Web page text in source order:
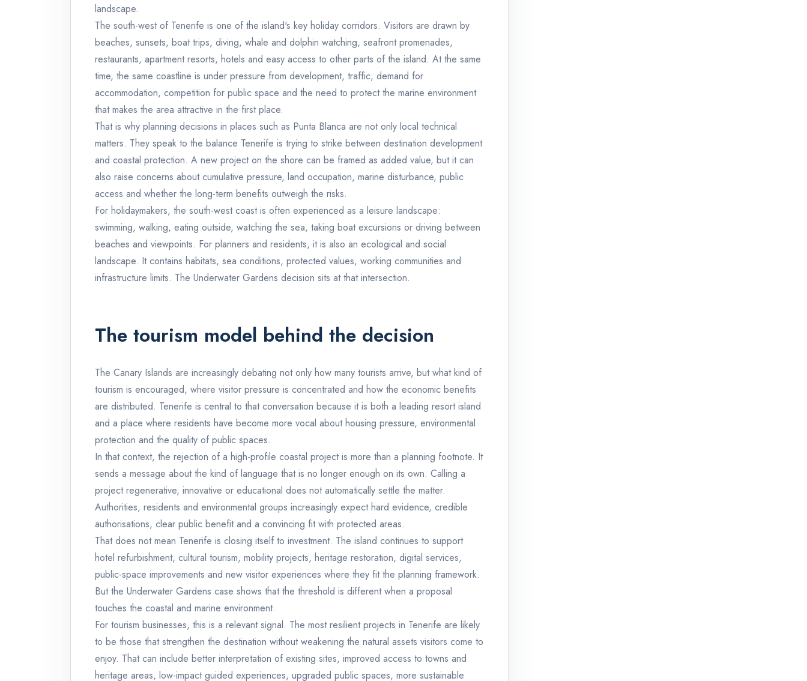
landscape.
The south-west of Tenerife is one of the island's key holiday corridors. Visitors are drawn by
beaches, sunsets, boat trips, diving, whale and dolphin watching, seafront promenades,
restaurants, apartment resorts, hotels and easy access to other parts of the island. At the same
time, the same coastline is under pressure from development, traffic, demand for
accommodation, competition for public space and the need to protect the marine environment
that makes the area attractive in the first place.
That is why planning decisions in places such as Punta Blanca are not only local technical
matters. They speak to the balance Tenerife is trying to strike between destination development
and coastal protection. A new project on the shore can be framed as added value, but it can
also raise concerns about cumulative pressure, land occupation, marine disturbance, public
access and whether the long-term benefits outweigh the risks.
For holidaymakers, the south-west coast is often experienced as a leisure landscape:
swimming, walking, eating outside, watching the sea, taking boat excursions or driving between
beaches and viewpoints. For planners and residents, it is also an ecological and social
landscape. It contains habitats, sea conditions, protected values, working communities and
infrastructure limits. The Underwater Gardens decision sits at that intersection.
The tourism model behind the decision
The Canary Islands are increasingly debating not only how many tourists arrive, but what kind of
tourism is encouraged, where visitor pressure is concentrated and how the economic benefits
are distributed. Tenerife is central to that conversation because it is both a leading resort island
and a place where residents have become more vocal about housing pressure, environmental
protection and the quality of public spaces.
In that context, the rejection of a high-profile coastal project is more than a planning footnote. It
sends a message about the kind of language that is no longer enough on its own. Calling a
project regenerative, innovative or educational does not automatically settle the matter.
Authorities, residents and environmental groups increasingly expect hard evidence, credible
authorisations, clear public benefit and a convincing fit with protected areas.
That does not mean Tenerife is closing itself to investment. The island continues to support
hotel refurbishment, cultural tourism, mobility projects, heritage restoration, digital services,
public-space improvements and new visitor experiences where they fit the planning framework.
But the Underwater Gardens case shows that the threshold is different when a proposal
touches the coastal and marine environment.
For tourism businesses, this is a relevant signal. The most resilient projects in Tenerife are likely
to be those that strengthen the destination without weakening the natural assets visitors come to
enjoy. That can include better interpretation of existing sites, improved access to towns and
heritage areas, low-impact guided experiences, upgraded public spaces, more sustainable